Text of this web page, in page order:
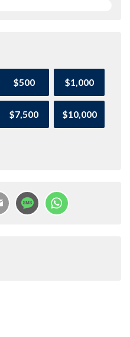
$500 $1,000
$7,500 $10,000